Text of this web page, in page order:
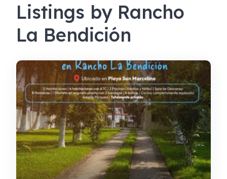
Listings by Rancho
La Bendición